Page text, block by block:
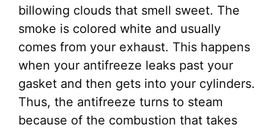
billowing clouds that smell sweet. The
smoke is colored white and usually
comes from your exhaust. This happens
when your antifreeze leaks past your
gasket and then gets into your cylinders.
Thus, the antifreeze turns to steam
because of the combustion that takes